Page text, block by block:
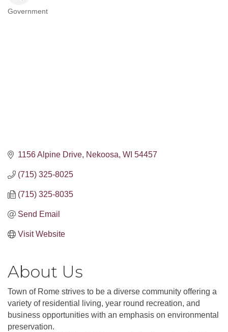
Government
1156 Alpine Drive Nekoosa WI 54457
(715) 325-8025
(715) 325-8035
Send Email
Visit Website
About Us
Town of Rome strives to be a diverse community offering a
variety of residential living, year round recreation, and
business opportunities with an emphasis on environmental
preservation.